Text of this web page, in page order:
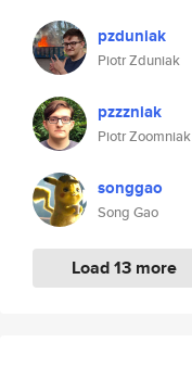
pzduniak
Piotr Zduniak
pzzzniak
Piotr Zoomniak
songgao
Song Gao
Load 13 more